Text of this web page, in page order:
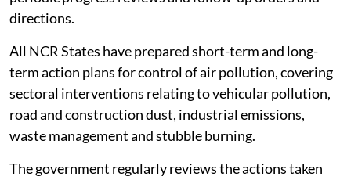
directions.
All NCR States have prepared short-term and long-
term action plans for control of air pollution, covering
sectoral interventions relating to vehicular pollution,
road and construction dust, industrial emissions,
waste management and stubble burning.
The government regularly reviews the actions taken